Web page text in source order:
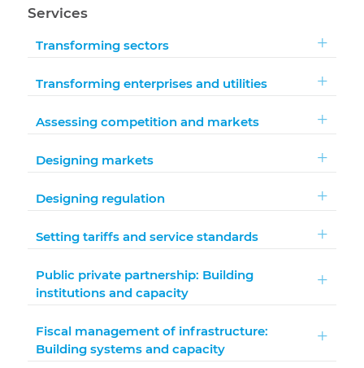
Services
Transforming sectors
Transforming enterprises and utilities
Assessing competition and markets
Designing markets
Designing regulation
Setting tariffs and service standards
Public private partnership: Building
institutions and capacity
Fiscal management of infrastructure:
Building systems and capacity